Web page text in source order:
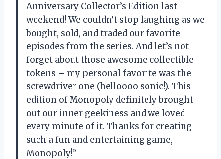
Anniversary Collector’s Edition last
weekend! We couldn’t stop laughing as we
bought, sold, and traded our favorite
episodes from the series. And let’s not
forget about those awesome collectible
tokens – my personal favorite was the
screwdriver one (helloooo sonic!). This
edition of Monopoly definitely brought
out our inner geekiness and we loved
every minute of it. Thanks for creating
such a fun and entertaining game,
Monopoly!”